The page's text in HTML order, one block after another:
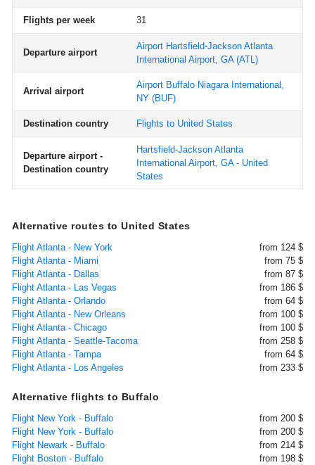
Flights per week 31
Departure airport
Airport Hartsfield-Jackson Atlanta
International Airport, GA(ATL)
Arrival airport
Airport Buffalo Niagara International,
NY (BUF)
Destination country Flights to United States
Departure airport -
Destination country
Hartsfield-Jackson Atlanta
International Airport, GA - United
States
Alternative routes to United States
Flight Atlanta - New York
from 124 $
Flight Atlanta - Miami
from 75 $
Flight Atlanta - Dallas
from 87 $
Flight Atlanta - Las Vegas
from 186 $
Flight Atlanta - Orlando
from 64 $
Flight Atlanta - New Orleans
from 100 $
Flight Atlanta - Chicago
from 100 $
Flight Atlanta - Seattle-Tacoma
from 258 $
Flight Atlanta - Tampa
from 64 $
Flight Atlanta - Los Angeles
from 233 $
Alternative flights to Buffalo
Flight New York - Buffalo
from 200 $
Flight New York - Buffalo
from 200 $
Flight Newark - Buffalo
from 214 $
Flight Boston - Buffalo
from 198 $